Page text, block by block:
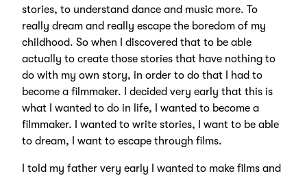
stories, to understand dance and music more. To
really dream and really escape the boredom of my
childhood. So when I discovered that to be able
actually to create those stories that have nothing to
do with my own story, in order to do that I had to
become a filmmaker. I decided very early that this is
what I wanted to do in life, I wanted to become a
filmmaker. I wanted to write stories, I want to be able
to dream, I want to escape through films.
I told my father very early I wanted to make films and